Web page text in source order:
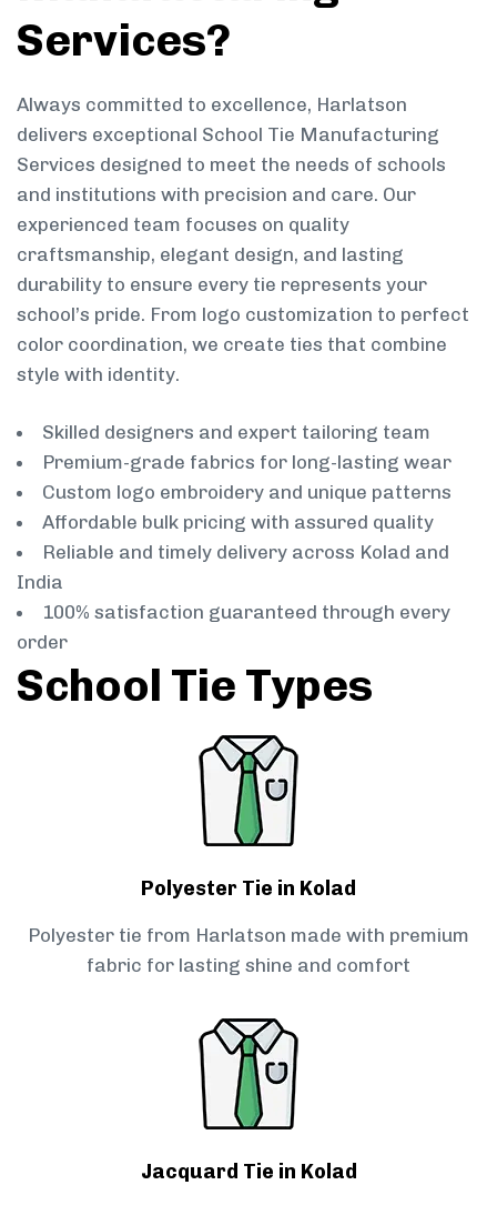
Services?
Always committed to excellence, Harlatson
delivers exceptional School Tie Manufacturing
Services designed to meet the needs of schools
and institutions with precision and care. Our
experienced team focuses on quality
craftsmanship, elegant design, and lasting
durability to ensure every tie represents your
school’s pride. From logo customization to perfect
color coordination, we create ties that combine
style with identity.
Skilled designers and expert tailoring team
Premium-grade fabrics for long-lasting wear
Custom logo embroidery and unique patterns
Affordable bulk pricing with assured quality
Reliable and timely delivery across Kolad and
India
100% satisfaction guaranteed through every
order
School Tie Types
Polyester Tie in Kolad
Polyester tie from Harlatson made with premium
fabric for lasting shine and comfort
Jacquard Tie in Kolad